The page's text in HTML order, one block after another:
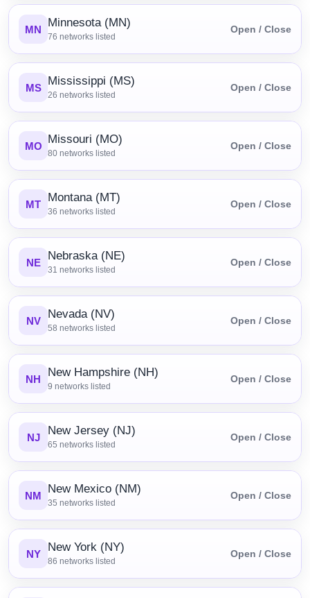
MN Minnesota (MN)
76 networks listed
Open / Close
MS Mississippi (MS)
26 networks listed
Open / Close
MO Missouri (MO)
80 networks listed
Open / Close
MT Montana (MT)
36 networks listed
Open / Close
NE Nebraska (NE)
31 networks listed
Open / Close
NV Nevada (NV)
58 networks listed
Open / Close
NH New Hampshire (NH)
9 networks listed
Open / Close
NJ New Jersey (NJ)
65 networks listed
Open / Close
NM New Mexico (NM)
35 networks listed
Open / Close
NY New York (NY)
86 networks listed
Open / Close